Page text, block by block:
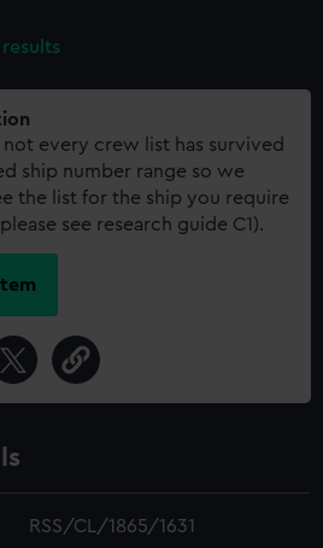
not every crew list has survived
ship number range so we
the list for the ship you require
see research guide C1).
RSS/CL/1865/1631